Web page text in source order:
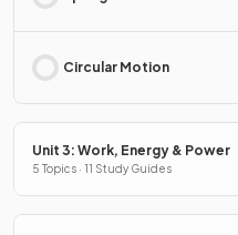
Circular Motion
Unit 3: Work, Energy & Power
5 Topics · 11 Study Guides